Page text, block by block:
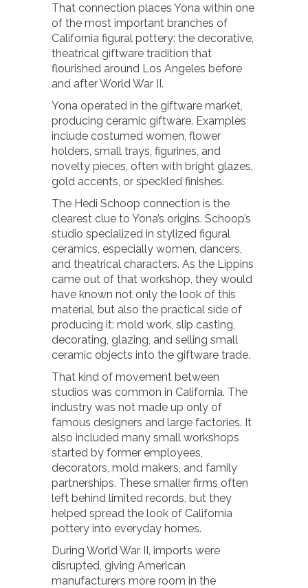
That connection places Yona within one
of the most important branches of
California figural pottery: the decorative,
theatrical giftware tradition that
flourished around Los Angeles before
and after World War II.
Yona operated in the giftware market,
producing ceramic giftware. Examples
include costumed women, flower
holders, small trays, figurines, and
novelty pieces, often with bright glazes,
gold accents, or speckled finishes.
The Hedi Schoop connection is the
clearest clue to Yona’s origins. Schoop’s
studio specialized in stylized figural
ceramics, especially women, dancers,
and theatrical characters. As the Lippins
came out of that workshop, they would
have known not only the look of this
material, but also the practical side of
producing it: mold work, slip casting,
decorating, glazing, and selling small
ceramic objects into the giftware trade.
That kind of movement between
studios was common in California. The
industry was not made up only of
famous designers and large factories. It
also included many small workshops
started by former employees,
decorators, mold makers, and family
partnerships. These smaller firms often
left behind limited records, but they
helped spread the look of California
pottery into everyday homes.
During World War II, imports were
disrupted, giving American
manufacturers more room in the